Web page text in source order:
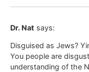
Dr. Nat says:
Disguised as Jews?
You people are
understanding of the